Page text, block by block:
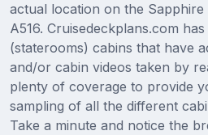
actual location on the
A516. Cruisedeckplans.com
(staterooms) cabins that have
and/or cabin videos taken by
plenty of coverage to provide
sampling of all the different
Take a minute and notice the